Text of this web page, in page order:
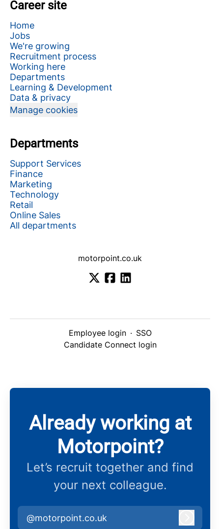
Career site
Home
Jobs
We're growing
Recruitment process
Working here
Departments
Learning & Development
Data & privacy
Manage cookies
Departments
Support Services
Finance
Marketing
Technology
Retail
Online Sales
All departments
motorpoint.co.uk
Employee login · SSO
Candidate Connect login
Already working at
Motorpoint?
Let’s recruit together and find
your next colleague.
@motorpoint.co.uk